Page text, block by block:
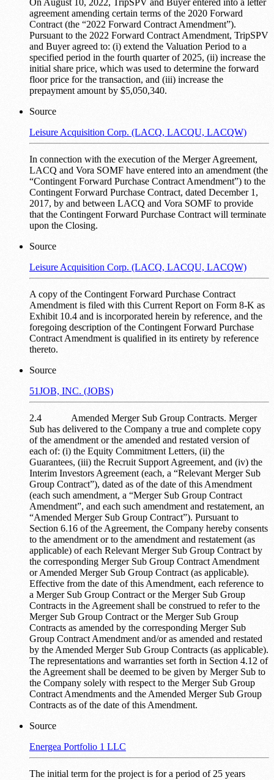
On August 10, 2022, TripSPV and Buyer entered into a letter
agreement amending certain terms of the 2020 Forward
Contract (the “2022 Forward Contract Amendment”).
Pursuant to the 2022 Forward Contract Amendment, TripSPV
and Buyer agreed to: (i) extend the Valuation Period to a
specified period in the fourth quarter of 2025, (ii) increase the
initial share price, which was used to determine the forward
floor price for the transaction, and (iii) increase the
prepayment amount by $5,050,340.
Source
Leisure Acquisition Corp. (LACQ, LACQU, LACQW)
In connection with the execution of the Merger Agreement,
LACQ and Vora SOMF have entered into an amendment (the
“Contingent Forward Purchase Contract Amendment”) to the
Contingent Forward Purchase Contract, dated December 1,
2017, by and between LACQ and Vora SOMF to provide
that the Contingent Forward Purchase Contract will terminate
upon the Closing.
Source
Leisure Acquisition Corp. (LACQ, LACQU, LACQW)
A copy of the Contingent Forward Purchase Contract
Amendment is filed with this Current Report on Form 8-K as
Exhibit 10.4 and is incorporated herein by reference, and the
foregoing description of the Contingent Forward Purchase
Contract Amendment is qualified in its entirety by reference
thereto.
Source
51JOB, INC. (JOBS)
2.4 Amended Merger Sub Group Contracts. Merger
Sub has delivered to the Company a true and complete copy
of the amendment or the amended and restated version of
each of: (i) the Equity Commitment Letters, (ii) the
Guarantees, (iii) the Recruit Support Agreement, and (iv) the
Interim Investors Agreement (each, a “Relevant Merger Sub
Group Contract”), dated as of the date of this Amendment
(each such amendment, a “Merger Sub Group Contract
Amendment”, and each such amendment and restatement, an
“Amended Merger Sub Group Contract”). Pursuant to
Section 6.16 of the Agreement, the Company hereby consents
to the amendment or to the amendment and restatement (as
applicable) of each Relevant Merger Sub Group Contract by
the corresponding Merger Sub Group Contract Amendment
or Amended Merger Sub Group Contract (as applicable).
Effective from the date of this Amendment, each reference to
a Merger Sub Group Contract or the Merger Sub Group
Contracts in the Agreement shall be construed to refer to the
Merger Sub Group Contract or the Merger Sub Group
Contracts as amended by the corresponding Merger Sub
Group Contract Amendment and/or as amended and restated
by the Amended Merger Sub Group Contracts (as applicable).
The representations and warranties set forth in Section 4.12 of
the Agreement shall be deemed to be given by Merger Sub to
the Company solely with respect to the Merger Sub Group
Contract Amendments and the Amended Merger Sub Group
Contracts as of the date of this Amendment.
Source
Energea Portfolio 1 LLC
The initial term for the project is for a period of 25 years